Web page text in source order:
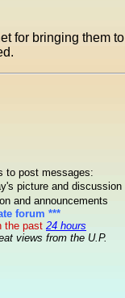
for bringing them to
to post messages:
picture and discussion
and announcements
forum ***
the past 24 hours
views from the U.P.